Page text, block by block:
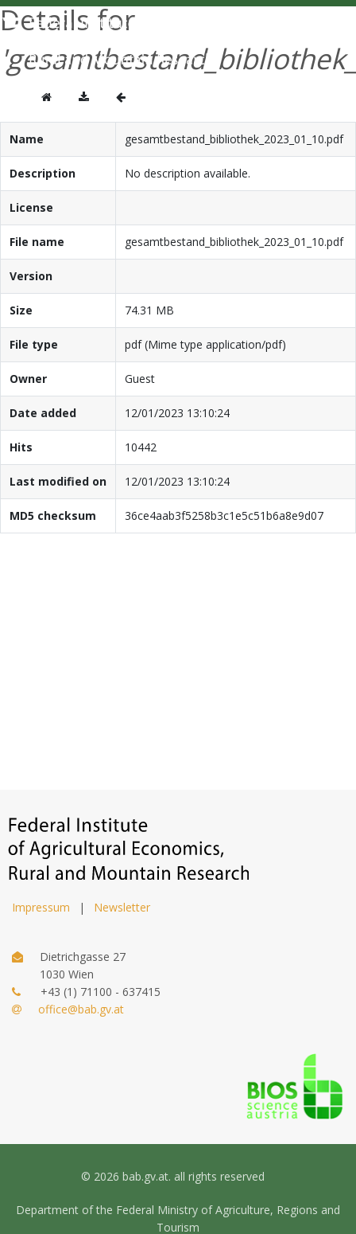
Details for
Name gesamtbestand_bibliothek_2023_01_10.pdf
Description No description available.
License
File name gesamtbestand_bibliothek_2023_01_10.pdf
Version
Size 74.31 MB
File type pdf (Mime type application/pdf)
Owner Guest
Date added 12/01/2023 13:10:24
Hits 10442
Last modified on 12/01/2023 13:10:24
MD5 checksum 36ce4aab3f5258b3c1e5c51b6a8e9d07
Impressum | Newsletter
Dietrichgasse 27
1030 Wien
+43 (1) 71100 - 637415
office@bab.gv.at
© 2026 bab.gv.at. all rights reserved
Department of the Federal Ministry of Agriculture, Regions and
Tourism